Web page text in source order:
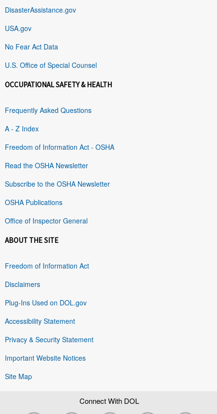
DisasterAssistance.gov
USA.gov
No Fear Act Data
U.S. Office of Special Counsel
OCCUPATIONAL SAFETY & HEALTH
Frequently Asked Questions
A - Z Index
Freedom of Information Act - OSHA
Read the OSHA Newsletter
Subscribe to the OSHA Newsletter
OSHA Publications
Office of Inspector General
ABOUT THE SITE
Freedom of Information Act
Disclaimers
Plug-Ins Used on DOL.gov
Accessibility Statement
Privacy & Security Statement
Important Website Notices
Site Map
Connect With DOL